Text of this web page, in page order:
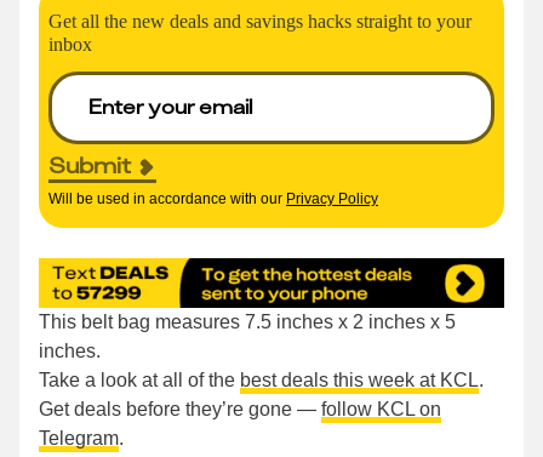
Get all the new deals and savings hacks straight to your
inbox
Submit
Will be used in accordance with our Privacy Policy
This belt bag measures 7.5 inches x 2 inches x 5
inches.
Take a look at all of the best deals this week at KCL.
Get deals before they’re gone — follow KCL on
Telegram.